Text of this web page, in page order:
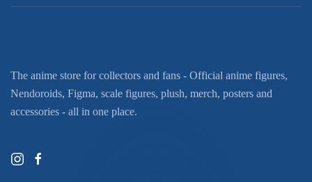
The anime store for collectors and fans - Official anime figures,
Nendoroids, Figma, scale figures, plush, merch, posters and
accessories - all in one place.